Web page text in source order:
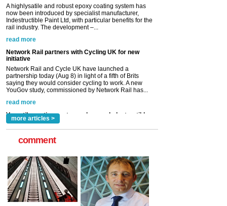
initiative
Network Rail and Cycle UK have launched a
partnership today (Aug 8) in light of a fifth of Brits
saying they would consider cycling to work. A new
YouGov study, commissioned by Network Rail has...
read more
Versatile coating system enhances Indestructible
Paint rail industry role
A highlysatile and robust epoxy coating system has
now been introduced by specialist manufacturer,
Indestructible Paint Ltd, with particular benefits for the
rail industry. The development –...
read more
more articles >
comment